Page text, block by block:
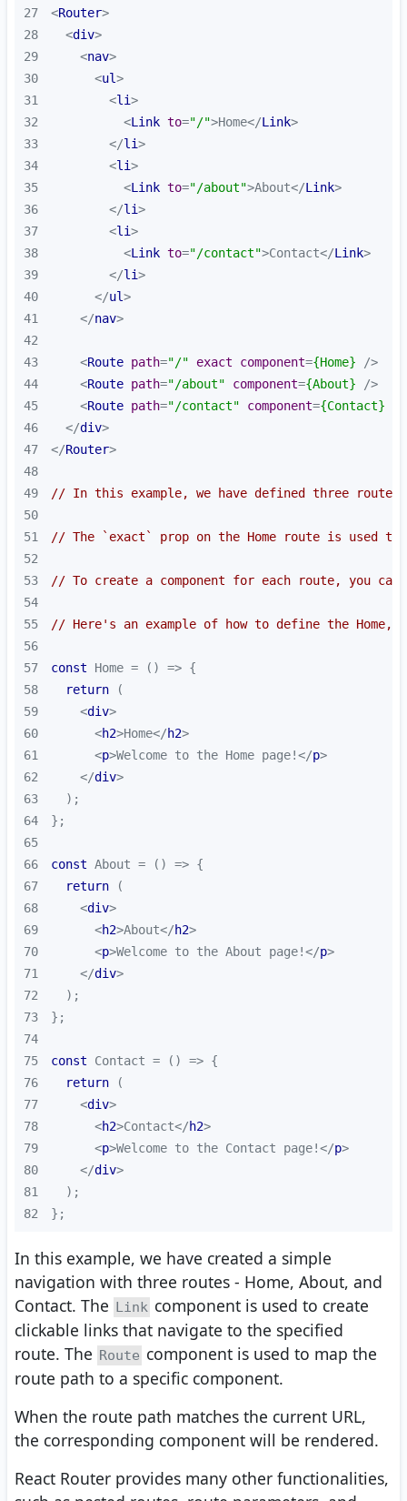
27
<Router>
28
<div>
29
<nav>
30
<ul>
31
<li>
32
<Link to="/">Home</Link>
33
</li>
34
<li>
35
<Link to="/about">About</Link>
36
</li>
37
<li>
38
<Link to="/contact">Contact</Link>
39
</li>
40
</ul>
41
</nav>
42
43
<Route path="/" exact component={Home} />
44
<Route path="/about" component={About} />
45
<Route path="/contact" component={Contact}
46
</div>
47
</Router>
48
49
// In this example, we have defined three routes
50
51
// The `exact` prop on the Home route is used
52
53
// To create a component for each route, you can
54
55
// Here's an example of how to define the Home,
56
57
const Home = () =>
58
return
59
<div>
60
<h2>Home</h2>
61
<p>Welcome to the Home page!</p>
62
</div>
63
64
65
66
const About = () =>
67
return
68
<div>
69
<h2>About</h2>
70
<p>Welcome to the About page!</p>
71
</div>
72
73
74
75
const Contact = () =>
76
return
77
<div>
78
<h2>Contact</h2>
79
<p>Welcome to the Contact page!</p>
80
</div>
81
82
};
In this example, we have created a simple
navigation with three routes - Home, About, and
Contact. The Link component is used to create
clickable links that navigate to the specified
route. The Route component is used to map the
route path to a specific component.
When the route path matches the current URL,
the corresponding component will be rendered.
React Router provides many other functionalities,